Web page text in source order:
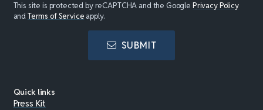
This site is protected by reCAPTCHA and the Google Privacy Policy
andTerms of Service apply.
SUBMIT
Quick links
Press Kit